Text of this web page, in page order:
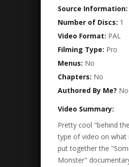
Source Information:
Number of Discs: 1
Video Format: PAL
Filming Type: Pro
Menus: No
Chapters: No
Authored By Me? No
Video Summary:
Pretty cool "behind
type of video on
put together the
Monster"